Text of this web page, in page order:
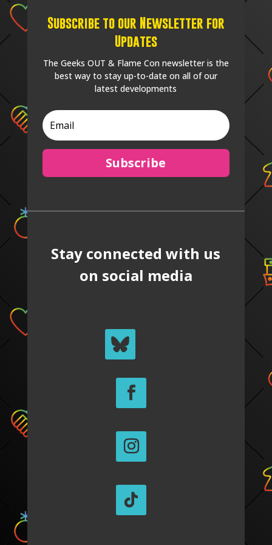
Subscribe to our Newsletter for
Updates
The Geeks OUT & Flame Con newsletter is the
best way to stay up-to-date on all of our
latest developments
Subscribe
Stay connected with us
on social media